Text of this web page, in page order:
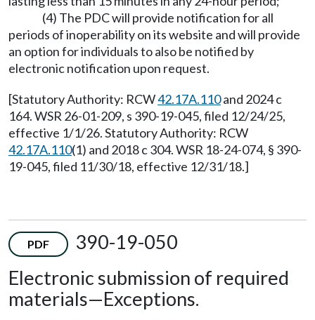
(4) The PDC will provide notification for all
periods of inoperability on its website and will provide
an option for individuals to also be notified by
electronic notification upon request.
[Statutory Authority: RCW42.17A.110and 2024 c
164. WSR 26-01-209, s 390-19-045, filed 12/24/25,
effective 1/1/26. Statutory Authority: RCW
42.17A.110(1) and 2018 c 304. WSR 18-24-074, § 390-
19-045, filed 11/30/18, effective 12/31/18.]
PDF
390-19-050
Electronic submission of required
materials—Exceptions.